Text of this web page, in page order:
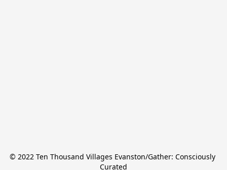
© 2022 Ten Thousand Villages Evanston/Gather: Consciously